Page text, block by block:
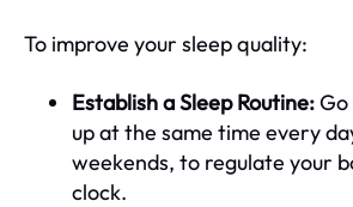
To improve your sleep quality:
Establish a Sleep Routine:Go
up at the same time every
weekends, to regulate your
clock.